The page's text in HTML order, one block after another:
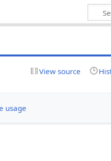
View source
usage